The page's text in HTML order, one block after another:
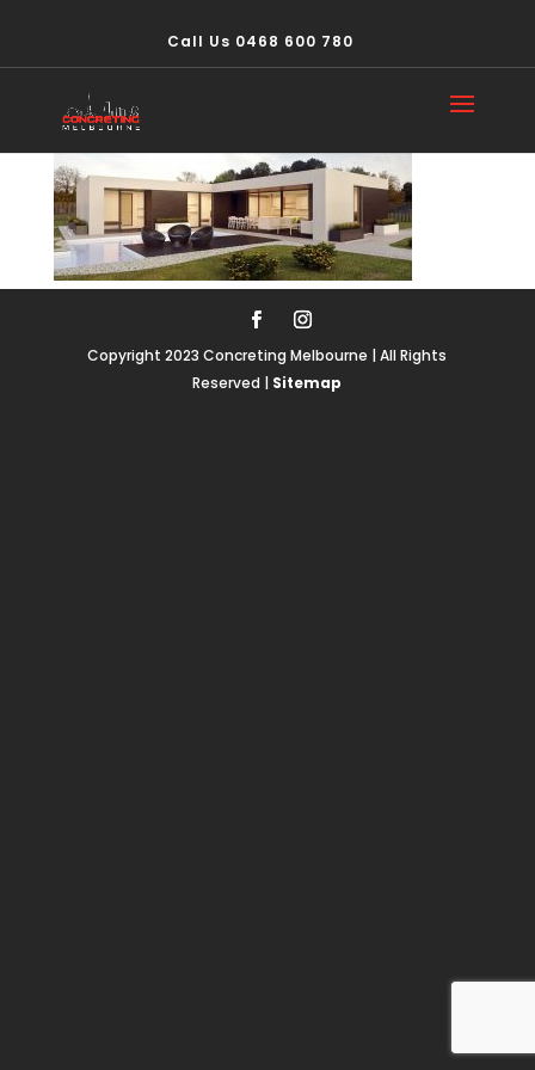
Call Us 0468 600 780
domesticslider2
Copyright 2023 Concreting Melbourne | All Rights
Reserved | Sitemap